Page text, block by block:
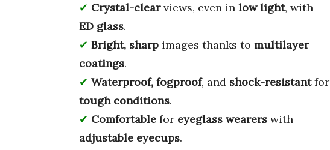
Crystal-clearviews, even in low light, with
ED glass.
Bright, sharp images thanks to multilayer
coatings.
Waterproof, fogproof, and shock-resistantfor
tough conditions.
Comfortable for eyeglass wearers with
adjustable eyecups.